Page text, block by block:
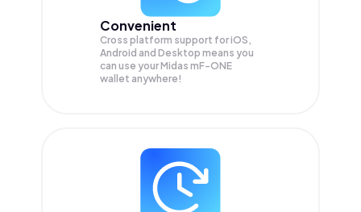
Convenient
Cross platform support for iOS,
Android and Desktop means you
can use your Midas mF-ONE
wallet anywhere!